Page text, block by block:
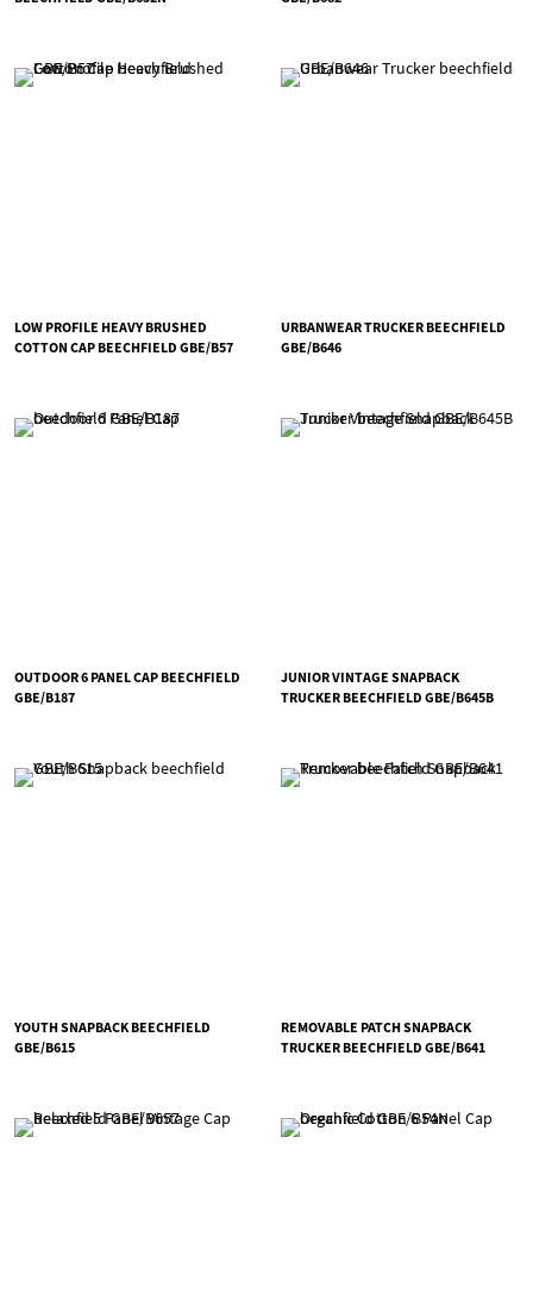
LOW PROFILE HEAVY BRUSHED
COTTON CAP BEECHFIELD GBE/B57
URBANWEAR TRUCKER BEECHFIELD
GBE/B646
OUTDOOR 6 PANEL CAP BEECHFIELD
GBE/B187
JUNIOR VINTAGE SNAPBACK
TRUCKER BEECHFIELD GBE/B645B
YOUTH SNAPBACK BEECHFIELD
GBE/B615
REMOVABLE PATCH SNAPBACK
TRUCKER BEECHFIELD GBE/B641